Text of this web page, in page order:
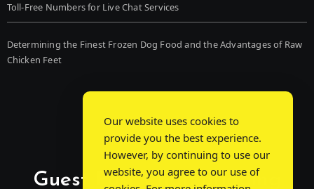
Toll-Free Numbers for Live Chat Services
Determining the Finest Frozen Dog Food and the Advantages of Raw
Chicken Feet
Guest Post Chat: Bridging
Our website uses cookies to
provide you the best experience.
However, by continuing to use our
website, you agree to our use of